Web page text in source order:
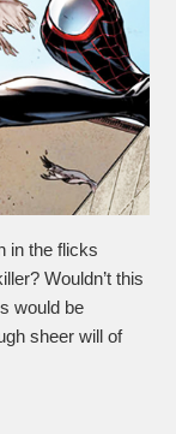
in the flicks
Wouldn’t this
would be
sheer will of